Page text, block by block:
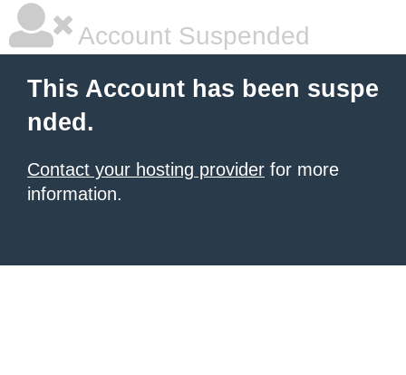
Account Suspended
This Account has been suspe
nded.
Contact your hosting provider for more
information.